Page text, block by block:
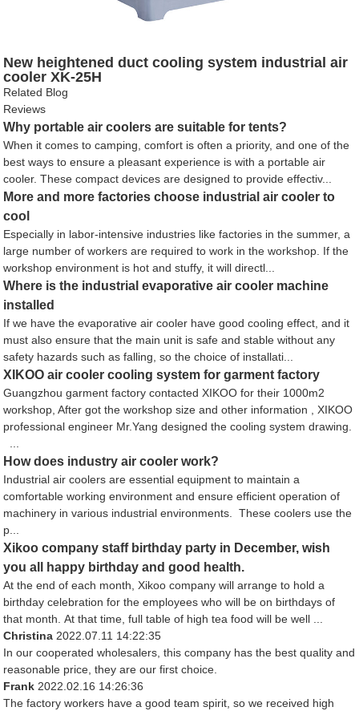
New heightened duct cooling system industrial air
cooler XK-25H
Related Blog
Reviews
Why portable air coolers are suitable for tents?
When it comes to camping, comfort is often a priority, and one of the
best ways to ensure a pleasant experience is with a portable air
cooler. These compact devices are designed to provide effectiv...
More and more factories choose industrial air cooler to
cool
Especially in labor-intensive industries like factories in the summer, a
large number of workers are required to work in the workshop. If the
workshop environment is hot and stuffy, it will directl...
Where is the industrial evaporative air cooler machine
installed
If we have the evaporative air cooler have good cooling effect, and it
must also ensure that the main unit is safe and stable without any
safety hazards such as falling, so the choice of installati...
XIKOO air cooler cooling system for garment factory
Guangzhou garment factory contacted XIKOO for their 1000m2
workshop, After got the workshop size and other information , XIKOO
professional engineer Mr.Yang designed the cooling system drawing.
How does industry air cooler work?
Industrial air coolers are essential equipment to maintain a
comfortable working environment and ensure efficient operation of
machinery in various industrial environments. These coolers use the
p...
Xikoo company staff birthday party in December, wish
you all happy birthday and good health.
At the end of each month, Xikoo company will arrange to hold a
birthday celebration for the employees who will be on birthdays of
that month. At that time, full table of high tea food will be well ...
Christina 2022.07.11 14:22:35
In our cooperated wholesalers, this company has the best quality and
reasonable price, they are our first choice.
Frank 2022.02.16 14:26:36
The factory workers have a good team spirit, so we received high